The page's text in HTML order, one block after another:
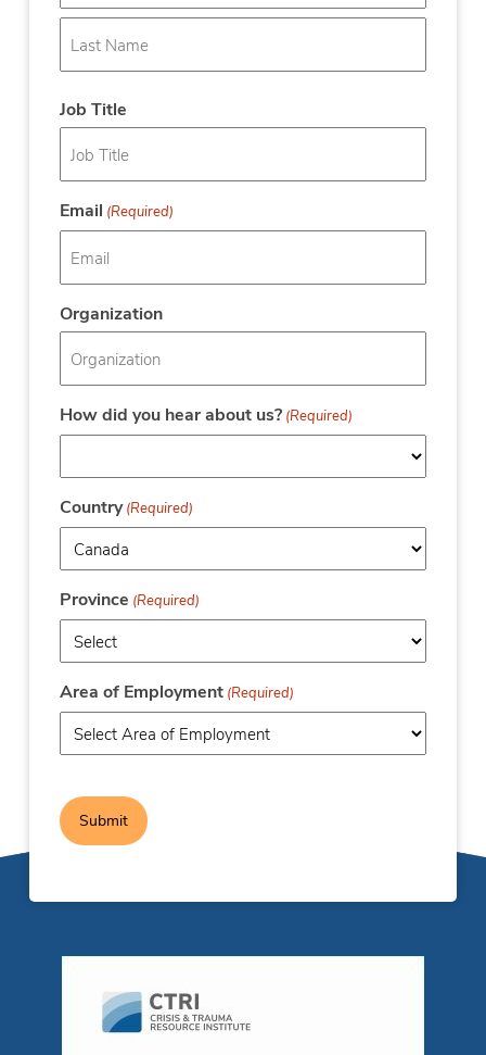
First
Job Title
Email (Required)
Organization
How did you hear about us? (Required)
Country (Required)
Province (Required)
Area of Employment (Required)